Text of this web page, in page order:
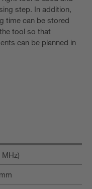
step. In addition,
time can be stored
tool so that
can be planned in
MHz)